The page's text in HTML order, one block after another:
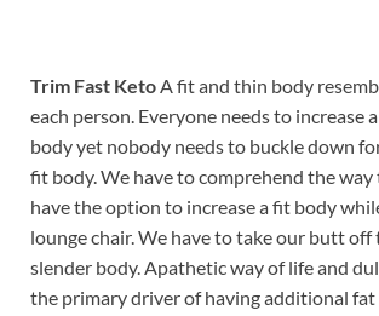
Trim Fast KetoA fit and thin body
each person. Everyone needs to increase
body yet nobody needs to buckle down
fit body. We have to comprehend the way
have the option to increase a fit body
lounge chair. We have to take our butt off
slender body. Apathetic way of life and
the primary driver of having additional fat